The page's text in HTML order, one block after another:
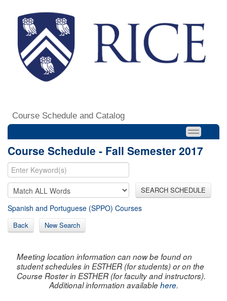
Course Schedule and Catalog
Course Schedule - Fall Semester 2017
SEARCH SCHEDULE
Spanish and Portuguese (SPPO) Courses
Back New Search
Meeting location information can now be found on
student schedules in ESTHER (for students) or on the
Course Roster in ESTHER (for faculty and instructors).
Additional information availablehere.